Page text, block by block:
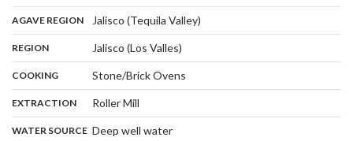
AGAVE REGION: Jalisco (Tequila Valley)
REGION: Jalisco (Los Valles)
COOKING: Stone/Brick Ovens
EXTRACTION: Roller Mill
WATER SOURCE: Deep well water,